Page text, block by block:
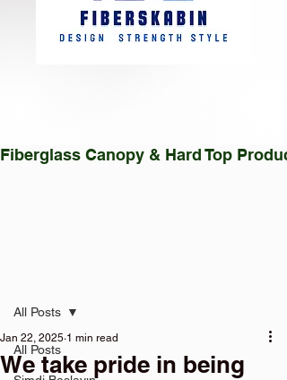
Fiberglass Canopy & Hard Top
All Posts
All Posts
We take pride in being
Jan 22, 2025 1 min read